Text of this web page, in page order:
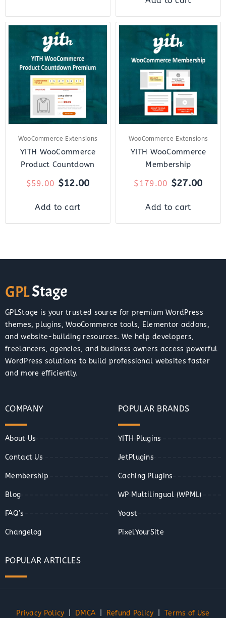
WooCommerce Extensions
YITH WooCommerce
Product Countdown
$59.00
Original
price
$59.00.
$12.00
Current
$12.00.
Add to cart
WooCommerce Extensions
YITH WooCommerce
Membership
$179.00
Original
price
$179.00.
$27.00
Add to cart
GPLStage is your trusted source for premium WordPress
themes, plugins, WooCommerce tools, Elementor addons,
and website-building resources. We help developers,
freelancers, agencies, and business owners access powerful
WordPress solutions to build professional websites faster
and more efficiently.
COMPANY
About Us
Contact Us
Membership
Blog
FAQ’s
Changelog
POPULAR BRANDS
YITH Plugins
JetPlugins
Caching Plugins
WP Multilingual (WPML)
Yoast
PixelYourSite
POPULAR ARTICLES
Privacy Policy DMCA Refund Policy |Terms of Use